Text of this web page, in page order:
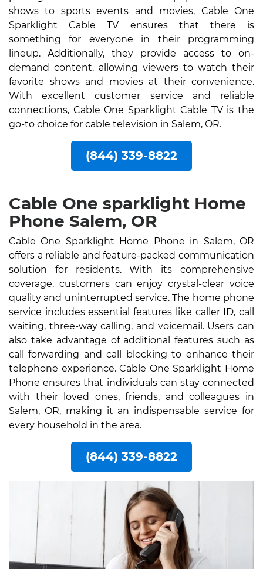
shows to sports events and movies, Cable One
Sparklight Cable TV ensures that there is
something for everyone in their programming
lineup. Additionally, they provide access to on-
demand content, allowing viewers to watch their
favorite shows and movies at their convenience.
With excellent customer service and reliable
connections, Cable One Sparklight Cable TV is the
go-to choice for cable television in Salem, OR.
(844) 339-8822
Cable One sparklight Home
Phone Salem, OR
Cable One Sparklight Home Phone in Salem, OR
offers a reliable and feature-packed communication
solution for residents. With its comprehensive
coverage, customers can enjoy crystal-clear voice
quality and uninterrupted service. The home phone
service includes essential features like caller ID, call
waiting, three-way calling, and voicemail. Users can
also take advantage of additional features such as
call forwarding and call blocking to enhance their
telephone experience. Cable One Sparklight Home
Phone ensures that individuals can stay connected
with their loved ones, friends, and colleagues in
Salem, OR, making it an indispensable service for
every household in the area.
(844) 339-8822